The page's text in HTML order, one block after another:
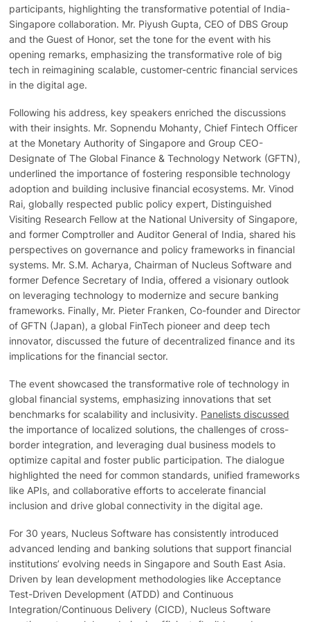
participants, highlighting the transformative potential of India-
Singapore collaboration. Mr. Piyush Gupta, CEO of DBS Group
and the Guest of Honor, set the tone for the event with his
opening remarks, emphasizing the transformative role of big
tech in reimagining scalable, customer-centric financial services
in the digital age.
Following his address, key speakers enriched the discussions
with their insights. Mr. Sopnendu Mohanty, Chief Fintech Officer
at the Monetary Authority of Singapore and Group CEO-
Designate of The Global Finance & Technology Network (GFTN),
underlined the importance of fostering responsible technology
adoption and building inclusive financial ecosystems. Mr. Vinod
Rai, globally respected public policy expert, Distinguished
Visiting Research Fellow at the National University of Singapore,
and former Comptroller and Auditor General of India, shared his
perspectives on governance and policy frameworks in financial
systems. Mr. S.M. Acharya, Chairman of Nucleus Software and
former Defence Secretary of India, offered a visionary outlook
on leveraging technology to modernize and secure banking
frameworks. Finally, Mr. Pieter Franken, Co-founder and Director
of GFTN (Japan), a global FinTech pioneer and deep tech
innovator, discussed the future of decentralized finance and its
implications for the financial sector.
The event showcased the transformative role of technology in
global financial systems, emphasizing innovations that set
benchmarks for scalability and inclusivity. Panelists discussed
the importance of localized solutions, the challenges of cross-
border integration, and leveraging dual business models to
optimize capital and foster public participation. The dialogue
highlighted the need for common standards, unified frameworks
like APIs, and collaborative efforts to accelerate financial
inclusion and drive global connectivity in the digital age.
For 30 years, Nucleus Software has consistently introduced
advanced lending and banking solutions that support financial
institutions’ evolving needs in Singapore and South East Asia.
Driven by lean development methodologies like Acceptance
Test-Driven Development (ATDD) and Continuous
Integration/Continuous Delivery (CICD), Nucleus Software